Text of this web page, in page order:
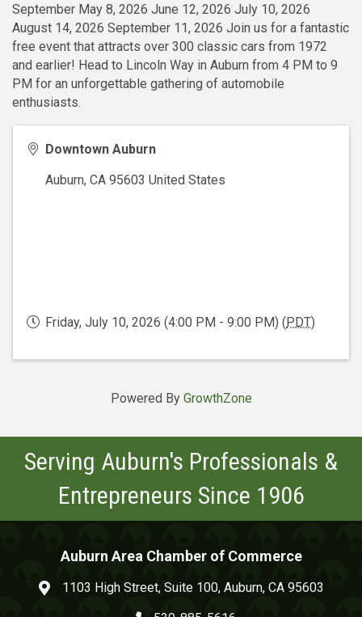
September May 8, 2026 June 12, 2026 July 10, 2026
August 14, 2026 September 11, 2026 Join us for a fantastic
free event that attracts over 300 classic cars from 1972
and earlier! Head to Lincoln Way in Auburn from 4 PM to 9
PM for an unforgettable gathering of automobile
enthusiasts.
Downtown Auburn
Auburn, CA 95603 United States
Friday, July 10, 2026 (4:00 PM - 9:00 PM) (PDT)
Powered By GrowthZone
Serving Auburn's Professionals &
Entrepreneurs Since 1906
Auburn Area Chamber of Commerce
map and address
1103 High Street, Suite 100, Auburn, CA 95603